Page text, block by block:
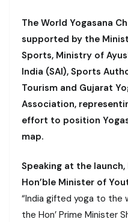
The World Yogasana
supported by the
Sports, Ministry of
India (SAI), Sports
Tourism and Gujarat
Association,
effort to position
map.
Speaking at the launch,
Hon’ble Minister of
“India gifted yoga to the
the Hon’ Prime Minister